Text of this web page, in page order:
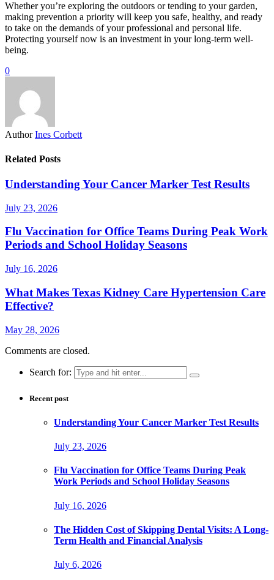
Whether you’re exploring the outdoors or tending to your garden,
making prevention a priority will keep you safe, healthy, and ready
to take on the demands of your professional and personal life.
Protecting yourself now is an investment in your long-term well-
being.
0
Author Ines Corbett
Related Posts
Understanding Your Cancer Marker Test Results
July 23, 2026
Flu Vaccination for Office Teams During Peak Work
Periods and School Holiday Seasons
July 16, 2026
What Makes Texas Kidney Care Hypertension Care
Effective?
May 28, 2026
Comments are closed.
Search for:
Recent post
Understanding Your Cancer Marker Test Results
July 23, 2026
Flu Vaccination for Office Teams During Peak
Work Periods and School Holiday Seasons
July 16, 2026
The Hidden Cost of Skipping Dental Visits: A Long-
Term Health and Financial Analysis
July 6, 2026